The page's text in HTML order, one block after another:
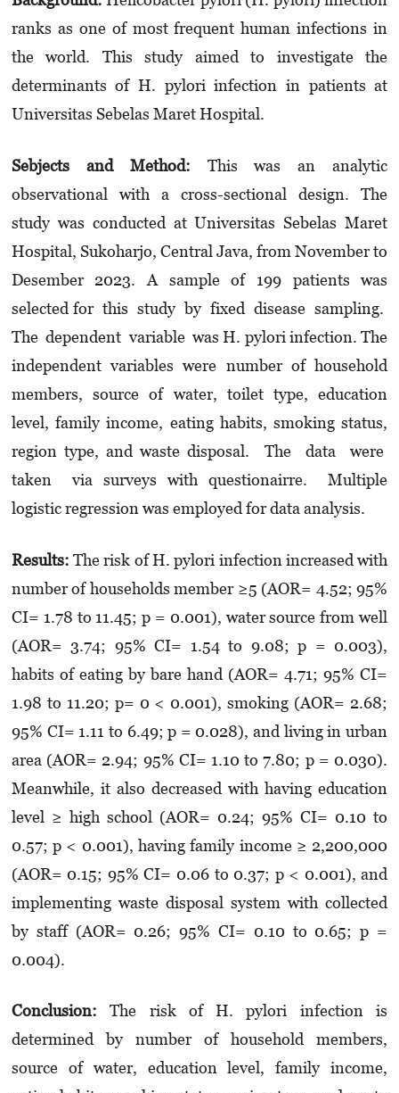
ranks as one of most frequent human infections in
the world. This study aimed to investigate the
determinants of H. pylori infection in patients at
Universitas Sebelas Maret Hospital.
Sebjects and Method: This was an analytic
observational with a cross-sectional design. The
study was conducted at Universitas Sebelas Maret
Hospital, Sukoharjo, Central Java, from November to
Desember 2023. A sample of 199 patients was
selected for this study by fixed disease sampling.
The dependent variable was H. pylori infection. The
independent variables were number of household
members, source of water, toilet type, education
level, family income, eating habits, smoking status,
region type, and waste disposal. The data were
taken via surveys with questionairre. Multiple
logistic regression was employed for data analysis.
Results: The risk of H. pylori infection increased with
number of households member ≥5 (AOR= 4.52; 95%
CI= 1.78 to 11.45; p = 0.001), water source from well
(AOR= 3.74; 95% CI= 1.54 to 9.08; p = 0.003),
habits of eating by bare hand (AOR= 4.71; 95% CI=
1.98 to 11.20; p= 0 < 0.001), smoking (AOR= 2.68;
95% CI= 1.11 to 6.49; p = 0.028), and living in urban
area (AOR= 2.94; 95% CI= 1.10 to 7.80; p = 0.030).
Meanwhile, it also decreased with having education
level ≥ high school (AOR= 0.24; 95% CI= 0.10 to
0.57; p < 0.001), having family income ≥ 2,200,000
(AOR= 0.15; 95% CI= 0.06 to 0.37; p < 0.001), and
implementing waste disposal system with collected
by staff (AOR= 0.26; 95% CI= 0.10 to 0.65; p =
0.004).
Conclusion: The risk of H. pylori infection is
determined by number of household members,
source of water, education level, family income,